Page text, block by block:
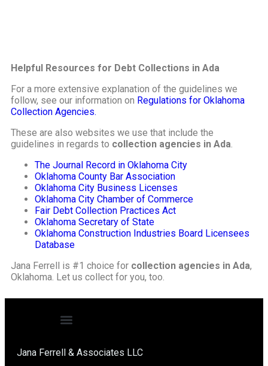
Helpful Resources for Debt Collections in Ada
For a more extensive explanation of the guidelines we
follow, see our information on Regulations for Oklahoma
Collection Agencies.
These are also websites we use that include the
guidelines in regards to collection agencies in Ada.
The Journal Record in Oklahoma City
Oklahoma County Bar Association
Oklahoma City Business Licenses
Oklahoma City Chamber of Commerce
Fair Debt Collection Practices Act
Oklahoma Secretary of State
Oklahoma Construction Industries Board Licensees
Database
Jana Ferrell is #1 choice for collection agencies in Ada,
Oklahoma. Let us collect for you, too.
Jana Ferrell & Associates LLC